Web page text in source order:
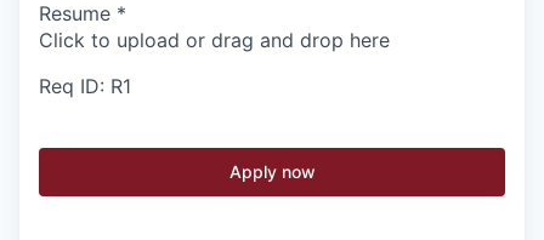
Resume *
Click to upload or drag and drop here
Req ID: R1
Apply now